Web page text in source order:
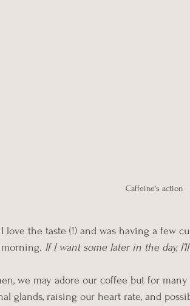
Caffeine's action
love the taste (!) and was having a few
If I want some later in the day,
we may adore our coffee but for
glands, raising our heart rate, and